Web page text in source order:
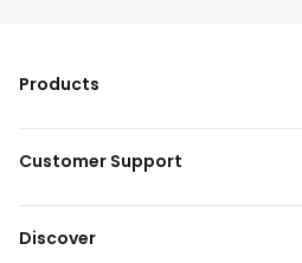
Products
Customer Support
Discover